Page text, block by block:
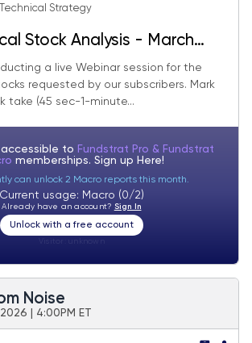
Strategy
Stock Analysis - March
a live Webinar session for the
requested by our subscribers. Mark
take (45 sec-1-minute...
to Fundstrat Pro & Fundstrat
memberships. Sign up Here!
can unlock 2 Macro reports this month.
Current usage: Macro (0/2)
Already have an account? Sign In
Unlock with a free account
Noise
| 4:00PM ET